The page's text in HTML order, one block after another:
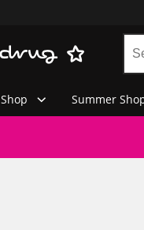
Shop Summer